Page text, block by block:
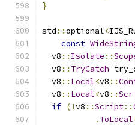
}
std ::optional<
const
  v8
:: Isolate ::
  v8
:: TryCatch
  v8
:: Local<v8 ::
  v8
:: Local<v8 ::
if (!v8 ::Script::
. ToLocal